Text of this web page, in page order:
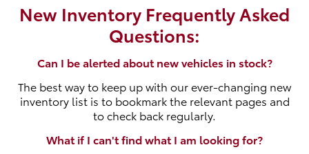
New Inventory Frequently Asked
Questions:
Can I be alerted about new vehicles in stock?
The best way to keep up with our ever-changing new
inventory list is to bookmark the relevant pages and
to check back regularly.
What if I can't find what I am looking for?